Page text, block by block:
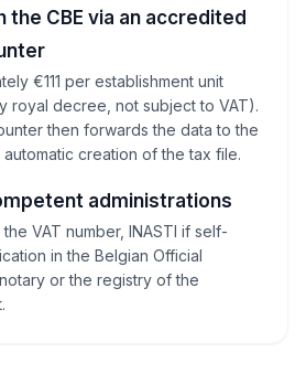
the CBE via an accredited
€111 per establishment unit
royal decree, not subject to VAT).
then forwards the data to the
automatic creation of the tax file.
administrations
VAT number, INASTI if self-
in the Belgian Official
or the registry of the